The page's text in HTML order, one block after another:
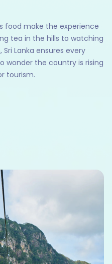
food make the experience
tea in the hills to watching
Lanka ensures every
wonder the country is rising
tourism.